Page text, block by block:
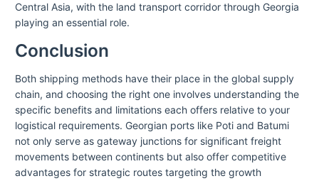
Central Asia, with the land transport corridor through Georgia
playing an essential role.
Conclusion
Both shipping methods have their place in the global supply
chain, and choosing the right one involves understanding the
specific benefits and limitations each offers relative to your
logistical requirements. Georgian ports like Poti and Batumi
not only serve as gateway junctions for significant freight
movements between continents but also offer competitive
advantages for strategic routes targeting the growth